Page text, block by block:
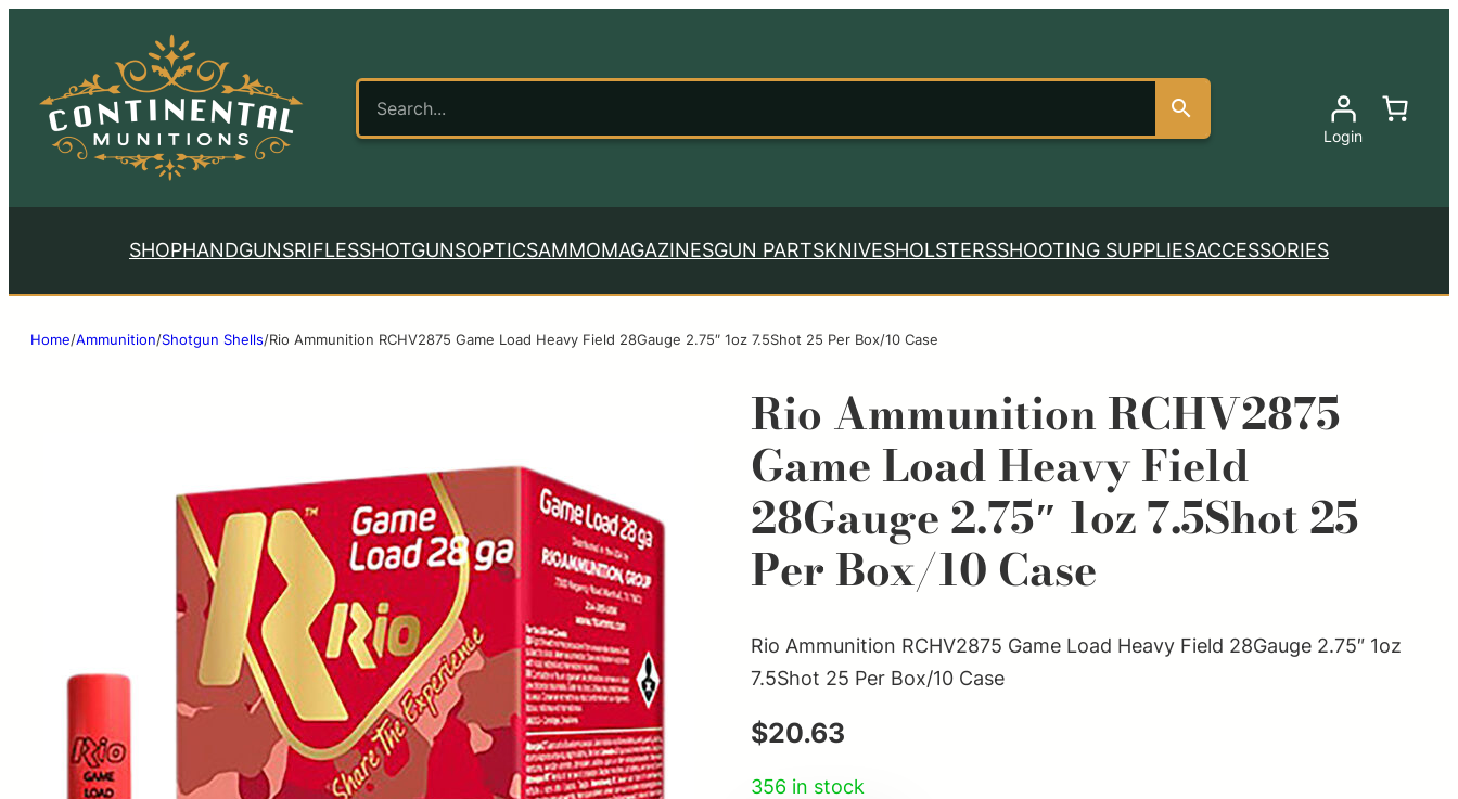
Login
SHOPHANDGUNSRIFLESSHOTGUNSOPTICSAMMOMAGAZINESGUN PARTSKNIVESHOLSTERSSHOOTING SUPPLIESACCESSORIES
Home/Ammunition/Shotgun Shells/Rio Ammunition RCHV2875 Game Load Heavy Field 28Gauge 2.75″ 1oz 7.5Shot 25 Per Box/10 Case
Rio Ammunition RCHV2875
Game Load Heavy Field
28Gauge 2.75″ 1oz 7.5Shot 25
Per Box/10 Case
Rio Ammunition RCHV2875 Game Load Heavy Field 28Gauge 2.75″ 1oz
7.5Shot 25 Per Box/10 Case
$20.63
356 in stock